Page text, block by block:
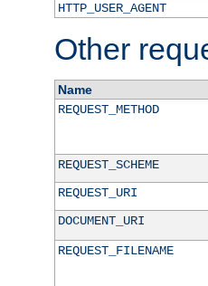
HTTP_USER_AGENT
Other
Name
REQUEST_METHOD
REQUEST_SCHEME
REQUEST_URI
DOCUMENT_URI
REQUEST_FILENAME